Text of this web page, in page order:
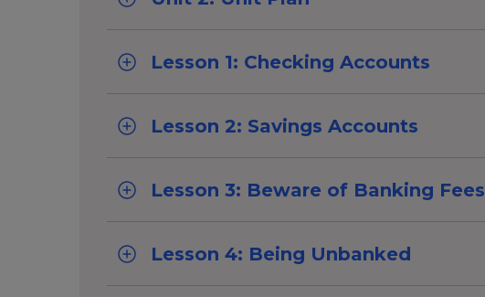
Lesson 1: Checking Accounts
Lesson 2: Savings Accounts
Lesson 3: Beware of Banking Fees
Lesson 4: Being Unbanked